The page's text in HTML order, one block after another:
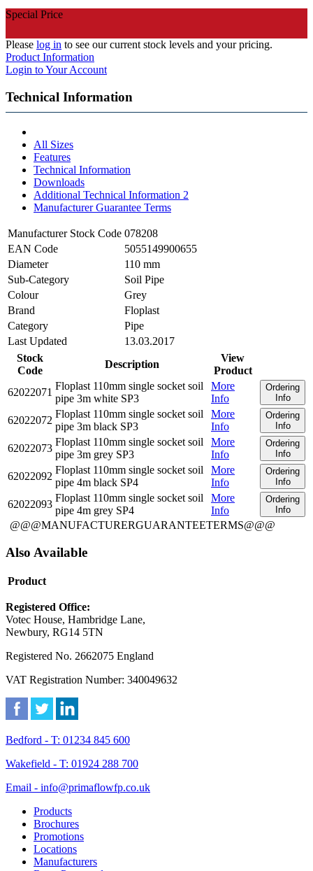
Special Price
Please log in to see our current stock levels and your pricing.
Product Information
Login to Your Account
Technical Information
All Sizes
Features
Technical Information
Downloads
Additional Technical Information 2
Manufacturer Guarantee Terms
Manufacturer Stock Code 078208
EAN Code
5055149900655
Diameter
110 mm
Sub-Category
Soil Pipe
Colour
Grey
Brand
Floplast
Category
Pipe
Last Updated
13.03.2017
Stock
Code
Description
View
Product
62022071
Floplast 110mm single socket soil
pipe 3m white SP3
More
Info
Ordering
Info
62022072
Floplast 110mm single socket soil
pipe 3m black SP3
More
Info
Ordering
Info
62022073
Floplast 110mm single socket soil
pipe 3m grey SP3
More
Info
Ordering
Info
62022092
Floplast 110mm single socket soil
pipe 4m black SP4
More
Info
Ordering
Info
62022093
Floplast 110mm single socket soil
pipe 4m grey SP4
More
Info
Ordering
Info
@@@MANUFACTURERGUARANTEETERMS@@@
Also Available
Product
Registered Office:
Votec House, Hambridge Lane,
Newbury, RG14 5TN
Registered No. 2662075 England
VAT Registration Number: 340049632
Bedford - T: 01234 845 600
Wakefield - T: 01924 288 700
Email - info@primaflowfp.co.uk
Products
Brochures
Promotions
Locations
Manufacturers